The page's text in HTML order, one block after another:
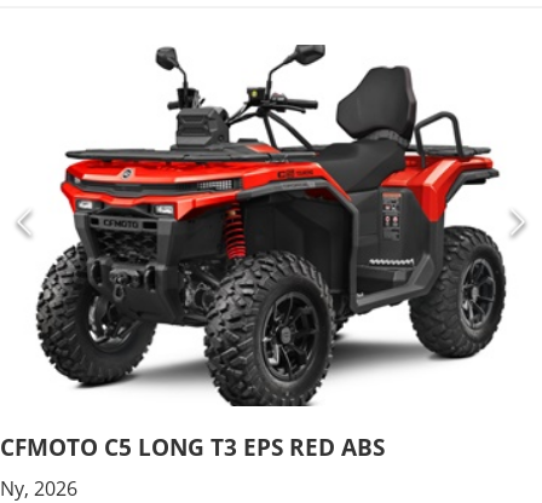
CFMOTO C5 LONG T3 EPS RED ABS
Ny, 2026